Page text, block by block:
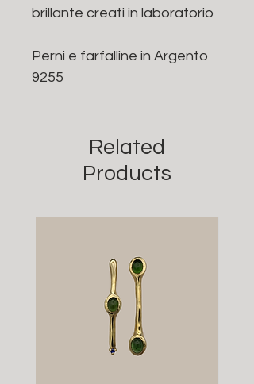
brillante creati in laboratorio
Perni e farfalline in Argento
9255
Related
Products